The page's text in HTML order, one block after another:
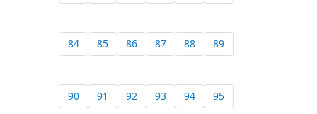
84 85 86 87 88 89
90 91 92 93 94 95